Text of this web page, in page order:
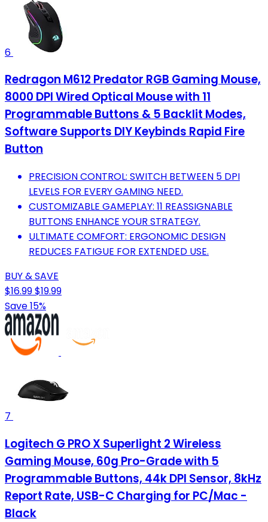
6
Redragon M612 Predator RGB Gaming Mouse,
8000 DPI Wired Optical Mouse with 11
Programmable Buttons & 5 Backlit Modes,
Software Supports DIY Keybinds Rapid Fire
Button
PRECISION CONTROL: SWITCH BETWEEN 5 DPI
LEVELS FOR EVERY GAMING NEED.
CUSTOMIZABLE GAMEPLAY: 11 REASSIGNABLE
BUTTONS ENHANCE YOUR STRATEGY.
ULTIMATE COMFORT: ERGONOMIC DESIGN
REDUCES FATIGUE FOR EXTENDED USE.
BUY & SAVE
$16.99$19.99
Save 15%
7
Logitech G PRO X Superlight 2 Wireless
Gaming Mouse, 60g Pro-Grade with 5
Programmable Buttons, 44k DPI Sensor, 8kHz
Report Rate, USB-C Charging for PC/Mac -
Black